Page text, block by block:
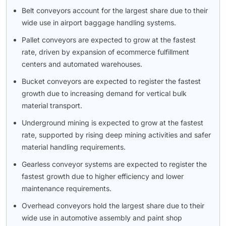
Belt conveyors account for the largest share due to their
wide use in airport baggage handling systems.
Pallet conveyors are expected to grow at the fastest
rate, driven by expansion of ecommerce fulfillment
centers and automated warehouses.
Bucket conveyors are expected to register the fastest
growth due to increasing demand for vertical bulk
material transport.
Underground mining is expected to grow at the fastest
rate, supported by rising deep mining activities and safer
material handling requirements.
Gearless conveyor systems are expected to register the
fastest growth due to higher efficiency and lower
maintenance requirements.
Overhead conveyors hold the largest share due to their
wide use in automotive assembly and paint shop